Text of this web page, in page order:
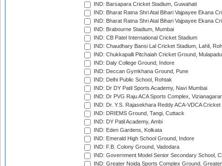
IND: Barsapara Cricket Stadium, Guwahati
IND: Bharat Ratna Shri Atal Bihari Vajpayee Ekana
IND: Bharat Ratna Shri Atal Bihari Vajpayee Ekana
IND: Brabourne Stadium, Mumbai
IND: CB Patel International Cricket Stadium
IND: Chaudhary Bansi Lal Cricket Stadium, Lahli,
IND: Chukkapalli Pitchaiah Cricket Ground, Mulapadu
IND: Daly College Ground, Indore
IND: Deccan Gymkhana Ground, Pune
IND: Delhi Public School, Rohtak
IND: Dr DY Patil Sports Academy, Navi Mumbai
IND: Dr PVG Raju ACA Sports Complex,
IND: Dr. Y.S. Rajasekhara Reddy ACA-VDCA
IND: DRIEMS Ground, Tangi, Cuttack
IND: DY Patil Academy, Ambi
IND: Eden Gardens, Kolkata
IND: Emerald High School Ground, Indore
IND: F.B. Colony Ground, Vadodara
IND: Government Model Senior Secondary School,
IND: Greater Noida Sports Complex Ground,